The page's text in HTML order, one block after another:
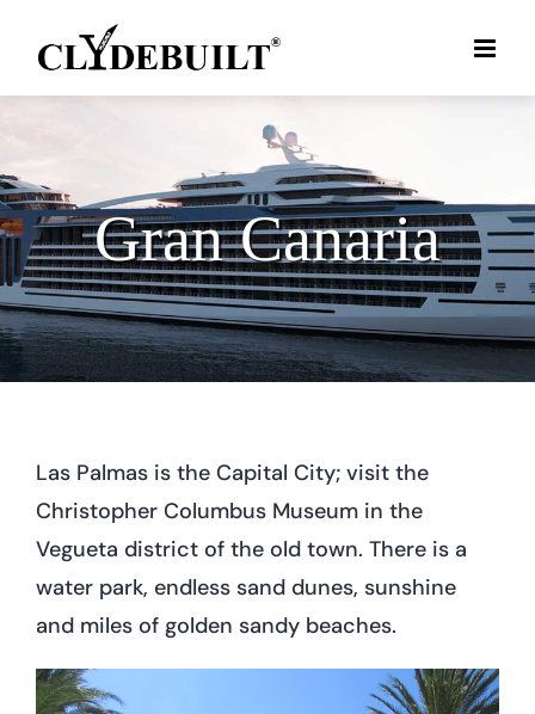
content
Gran Canaria
Las Palmas is the Capital City; visit the
Christopher Columbus Museum in the
Vegueta district of the old town. There is a
water park, endless sand dunes, sunshine
and miles of golden sandy beaches.